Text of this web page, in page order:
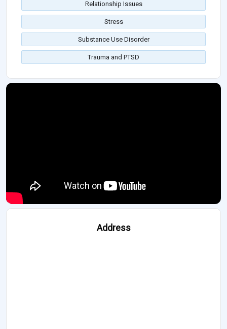
Relationship Issues
Stress
Substance Use Disorder
Trauma and PTSD
Address